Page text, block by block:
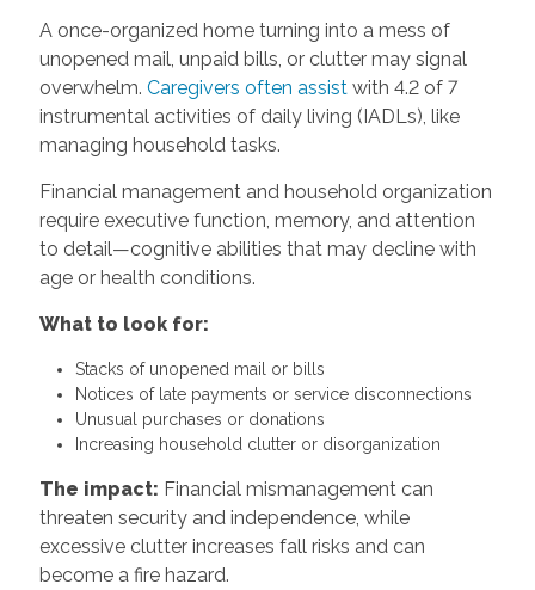
A once-organized home turning into a mess of
unopened mail, unpaid bills, or clutter may signal
overwhelm. Caregivers often assistwith 4.2 of 7
instrumental activities of daily living (IADLs), like
managing household tasks.
Financial management and household organization
require executive function, memory, and attention
to detail—cognitive abilities that may decline with
age or health conditions.
What to look for:
Stacks of unopened mail or bills
Notices of late payments or service disconnections
Unusual purchases or donations
Increasing household clutter or disorganization
The impact: Financial mismanagement can
threaten security and independence, while
excessive clutter increases fall risks and can
become a fire hazard.